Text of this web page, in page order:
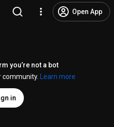
Open App
you’re not a bot
community.
Learn more
in